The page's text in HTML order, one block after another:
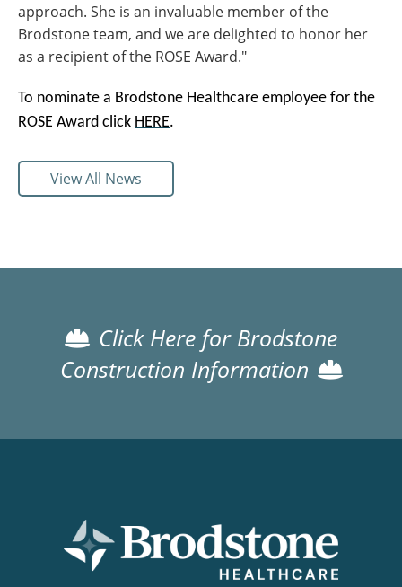
approach. She is an invaluable member of the
Brodstone team, and we are delighted to honor her
as a recipient of the ROSE Award."
To nominate a Brodstone Healthcare employee for the
ROSE Award click HERE.
View All News
Click Here for Brodstone
Construction Information